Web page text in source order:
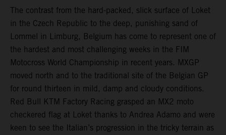
The contrast from the hard-packed, slick surface of Loket
in the Czech Republic to the deep, punishing sand of
Lommel in Limburg, Belgium has come to represent one of
the hardest and most challenging weeks in the FIM
Motocross World Championship in recent years. MXGP
moved north and to the traditional site of the Belgian GP
for round thirteen in mild, damp and cloudy conditions.
Red Bull KTM Factory Racing grasped an MX2 moto
checkered flag at Loket thanks to Andrea Adamo and were
keen to see the Italian’s progression in the tricky terrain as